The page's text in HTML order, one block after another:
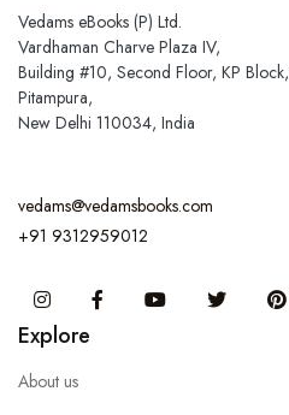
Vedams eBooks (P) Ltd.
Vardhaman Charve Plaza IV,
Building #10, Second Floor, KP Block,
Pitampura,
New Delhi 110034, India
vedams@vedamsbooks.com
+91 9312959012
InstagramFacebook You Tube Twitter
Explore
About us